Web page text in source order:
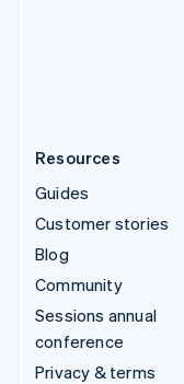
Resources
Guides
Customer stories
Blog
Community
Sessions annual
conference
Privacy & terms